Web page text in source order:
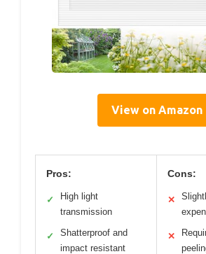
View on Amazon
Pros:
✓
High light
transmission
✓
Shatterproof and
impact resistant
Cons:
✕
✕